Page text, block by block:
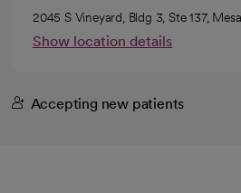
2045 S Vineyard, Bldg 3, Ste 137,
Show location details
Accepting new patients